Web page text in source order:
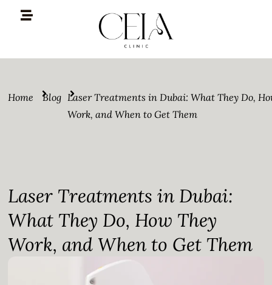
Home Blog Laser Treatments in Dubai: What They Do,
Work, and When to Get Them
Laser Treatments in Dubai:
What They Do, How They
Work, and When to Get Them